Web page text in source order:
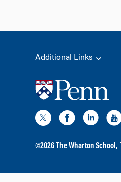
Additional Links
©2026 The Wharton School,